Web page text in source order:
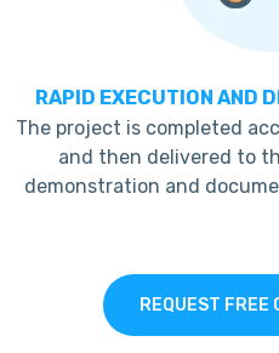
RAPID EXECUTION AND
The project is completed
and then delivered to
demonstration and
REQUEST FREE